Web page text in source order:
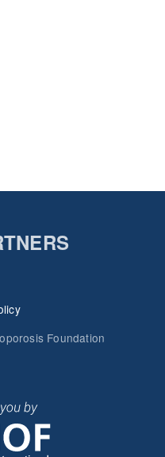
Foundation